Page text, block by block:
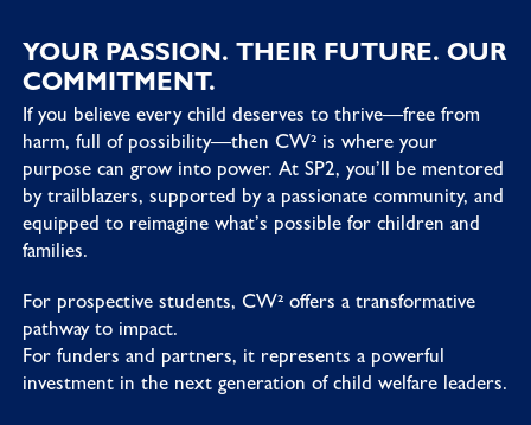
YOUR PASSION. THEIR FUTURE. OUR
COMMITMENT.
If you believe every child deserves to thrive—free from
harm, full of possibility—then CW² is where your
purpose can grow into power. At SP2, you’ll be mentored
by trailblazers, supported by a passionate community, and
equipped to reimagine what’s possible for children and
families.
For prospective students, CW² offers a transformative
pathway to impact.
For funders and partners, it represents a powerful
investment in the next generation of child welfare leaders.